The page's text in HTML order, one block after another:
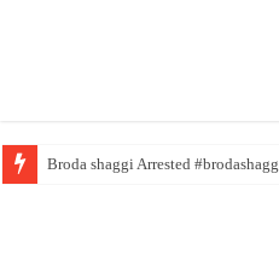
Broda shaggi Arrested